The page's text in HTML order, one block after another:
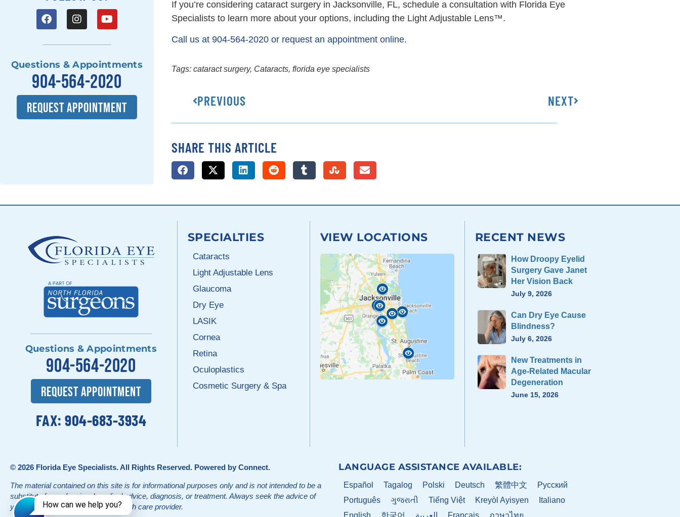
Questions & Appointments
904-564-2020
REQUEST APPOINTMENT
If you’re considering cataract surgery in Jacksonville, FL, schedule a consultation with Florida Eye
Specialists to learn more about your options, including the Light Adjustable Lens™.
Call us at 904-564-2020 or request an appointment online.
Tags: cataract surgery, Cataracts, florida eye specialists
PREVIOUS NEXT
SHARE THIS ARTICLE
Questions & Appointments
904-564-2020
REQUEST APPOINTMENT
FAX: 904-683-3934
SPECIALTIES
Cataracts
Light Adjustable Lens
Glaucoma
Dry Eye
LASIK
Cornea
Retina
Oculoplastics
Cosmetic Surgery & Spa
VIEW LOCATIONS RECENT NEWS
How Droopy Eyelid
Surgery Gave Janet
Her Vision Back
July 9, 2026
Can Dry Eye Cause
Blindness?
July 6, 2026
New Treatments in
Age-Related Macular
Degeneration
June 15, 2026
© 2026 Florida Eye Specialists. All Rights Reserved. Powered by Connect.
The material contained on this site is for informational purposes only and is not intended to be a
substitute for professional medical advice, diagnosis, or treatment. Always seek the advice of
your physician or other qualified health care provider.
LANGUAGE ASSISTANCE AVAILABLE:
Español Tagalog Polski Deutsch 繁體中文
Pусский
Português
ગુજરાતી Tiếng Việt Kreyòl Ayisyen
Italiano